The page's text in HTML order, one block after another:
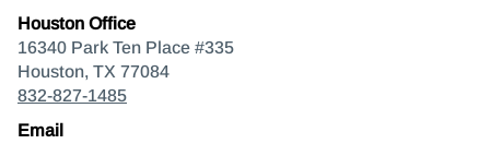
Houston Office
16340 Park Ten Place #335
Houston, TX 77084
832-827-1485
Email